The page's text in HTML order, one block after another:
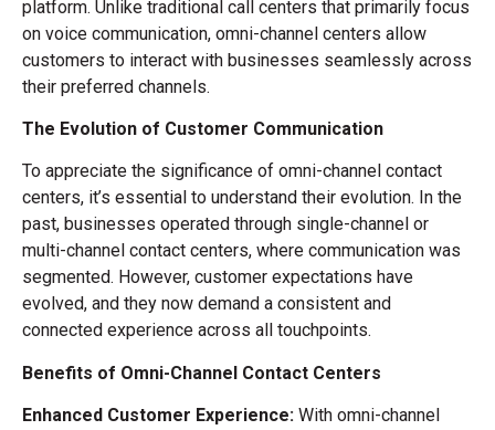
platform. Unlike traditional call centers that primarily focus
on voice communication, omni-channel centers allow
customers to interact with businesses seamlessly across
their preferred channels.
The Evolution of Customer Communication
To appreciate the significance of omni-channel contact
centers, it’s essential to understand their evolution. In the
past, businesses operated through single-channel or
multi-channel contact centers, where communication was
segmented. However, customer expectations have
evolved, and they now demand a consistent and
connected experience across all touchpoints.
Benefits of Omni-Channel Contact Centers
Enhanced Customer Experience: With omni-channel